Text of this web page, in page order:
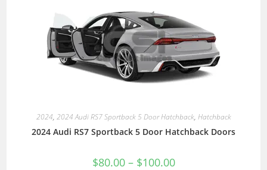
2024, 2024 Audi RS7 Sportback 5 Door Hatchback, Hatchback
2024 Audi RS7 Sportback 5 Door Hatchback Doors
$80.00 – $100.00